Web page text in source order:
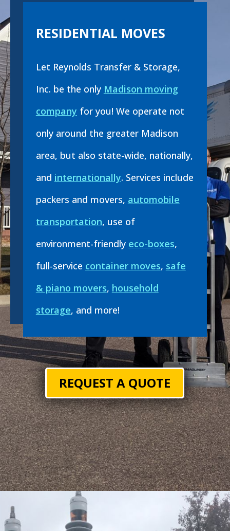
RESIDENTIAL MOVES
Let Reynolds Transfer & Storage,
Inc. be the only Madison moving
company for you! We operate not
only around the greater Madison
area, but also state-wide, nationally,
and internationally. Services include
packers and movers, automobile
transportation, use of
environment-friendly eco-boxes,
full-service container moves, safe
& piano movers, household
storage, and more!
REQUEST A QUOTE